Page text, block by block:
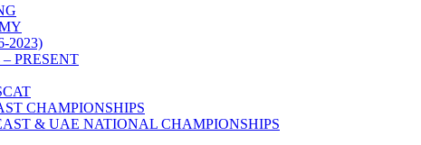
2023)
PRESENT
CHAMPIONSHIPS
& UAE NATIONAL CHAMPIONSHIPS